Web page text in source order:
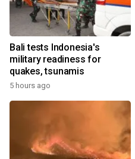
Bali tests Indonesia's
military readiness for
quakes, tsunamis
5 hours ago